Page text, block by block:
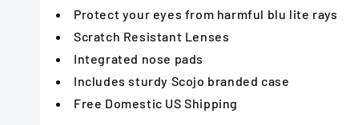
Protect your eyes from harmful blu lite rays
Scratch Resistant Lenses
Integrated nose pads
Includes sturdy Scojo branded case
Free Domestic US Shipping